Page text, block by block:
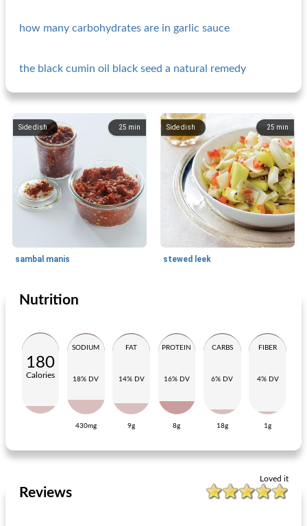
how many carbohydrates are in garlic sauce
the black cumin oil black seed a natural remedy
25 min
Side dish
sambal manis
25 min
Side dish
stewed leek
Side dish
Mediterranean herb butter
Nutrition
180
Calories
SODIUM
18% DV
430mg
FAT
14% DV
9g
PROTEIN
16% DV
8g
CARBS
6% DV
18g
FIBER
4% DV
1g
Loved it
Reviews